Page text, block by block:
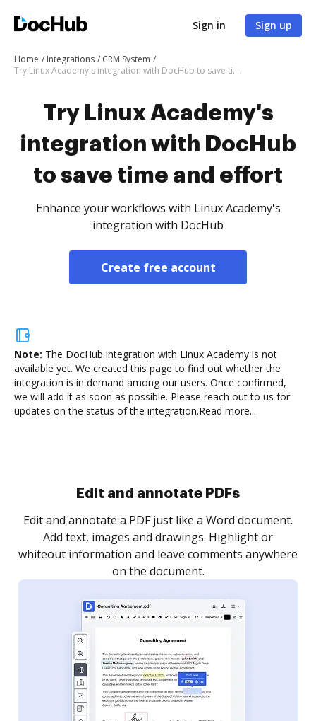
Sign in Sign up
Home Integrations
CRM System
Try Linux Academy's integration with DocHub to save time and effort
Try Linux Academy's
integration with DocHub
to save time and effort
Enhance your workflows with Linux Academy's
integration with DocHub
Create free account
Note: The DocHub integration with Linux Academy is not
available yet. We created this page to find out whether the
integration is in demand among our users. Once confirmed,
we will add it as soon as possible. Please reach out to us for
updates on the status of the integration.Read more...
Sign and collect eSignatures
Sign a document yourself and invite as many people
as you need to get it signed. Set any order and get
notified every time your document is completed.